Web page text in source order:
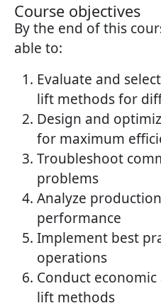
Course objectives
By the end of this
able to:
Evaluate and
lift methods for
Design and
for maximum
Troubleshoot
problems
Analyze
performance
Implement best
operations
Conduct
lift methods